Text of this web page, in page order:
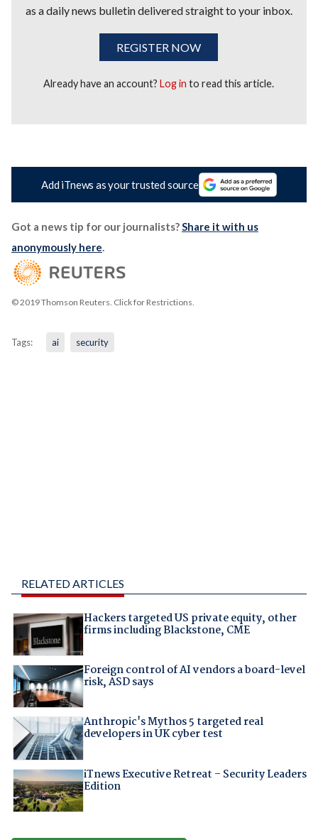
as a daily news bulletin delivered straight to your inbox.
REGISTER NOW
Already have an account?Log in to read this article.
Add iTnews as your trusted source
Got a news tip for our journalists?Share it with us
anonymously here.
© 2019 Thomson Reuters. Click for Restrictions.
Tags: ai security
RELATED ARTICLES
Hackers targeted US private equity, other
firms including Blackstone, CME
Foreign control of AI vendors a board-level
risk, ASD says
Anthropic's Mythos 5 targeted real
developers in UK cyber test
iTnews Executive Retreat – Security Leaders
Edition